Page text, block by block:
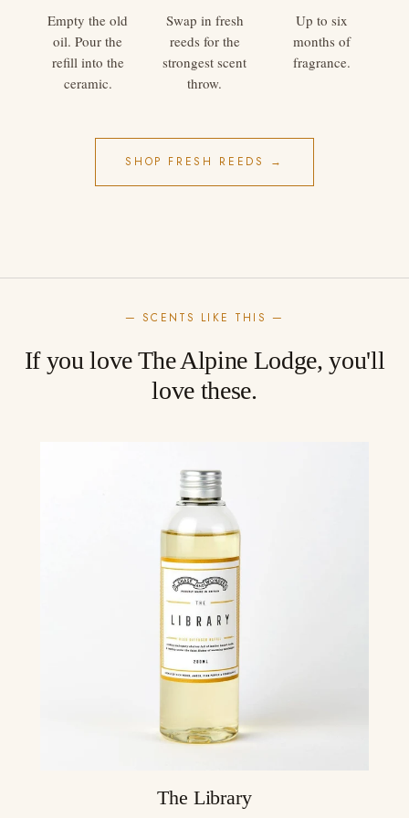
Empty the old
oil. Pour the
refill into the
ceramic.
Swap in fresh
reeds for the
strongest scent
throw.
Up to six
months of
fragrance.
SHOP FRESH REEDS →
— SCENTS LIKE THIS —
If you love The Alpine Lodge, you'll
love these.
The Library